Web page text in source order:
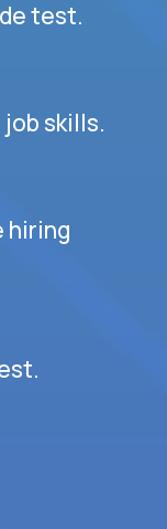
test.
skills.
hiring